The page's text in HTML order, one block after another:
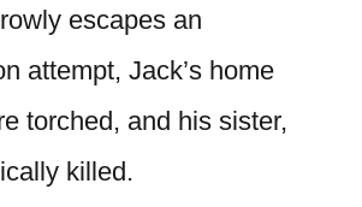
escapes an
attempt, Jack’s home
torched, and his sister,
killed.